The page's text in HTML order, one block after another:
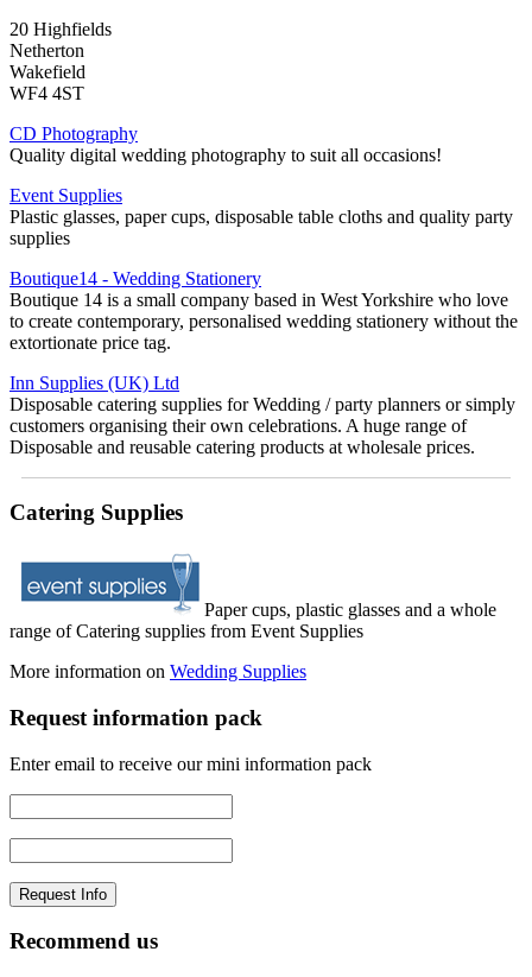
20 Highfields
Netherton
Wakefield
WF4 4ST
CD Photography
Quality digital wedding photography to suit all occasions!
Event Supplies
Plastic glasses, paper cups, disposable table cloths and quality party
supplies
Boutique14 - Wedding Stationery
Boutique 14 is a small company based in West Yorkshire who love
to create contemporary, personalised wedding stationery without the
extortionate price tag.
Inn Supplies (UK) Ltd
Disposable catering supplies for Wedding / party planners or simply
customers organising their own celebrations. A huge range of
Disposable and reusable catering products at wholesale prices.
Catering Supplies
Paper cups, plastic glasses and a whole
range of Catering supplies from Event Supplies
More information on Wedding Supplies
Request information pack
Enter email to receive our mini information pack
Recommend us